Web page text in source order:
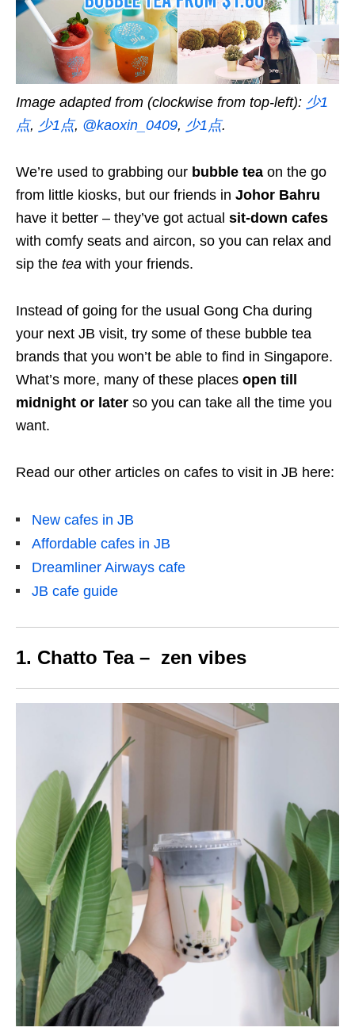
Image adapted from (clockwise from top-left): 少1
点, 少1点, @kaoxin_0409, 少1点.
We’re used to grabbing our bubble tea on the go
from little kiosks, but our friends in Johor Bahru
have it better – they’ve got actual sit-down cafes
with comfy seats and aircon, so you can relax and
sip the tea with your friends.
Instead of going for the usual Gong Cha during
your next JB visit, try some of these bubble tea
brands that you won’t be able to find in Singapore.
What’s more, many of these places open till
midnight or later so you can take all the time you
want.
Read our other articles on cafes to visit in JB here:
New cafes in JB
Affordable cafes in JB
Dreamliner Airways cafe
JB cafe guide
1. Chatto Tea – zen vibes